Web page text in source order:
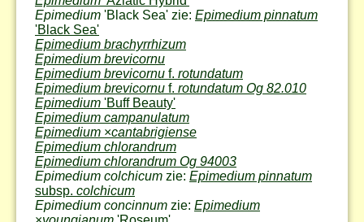
Epimedium 'Black Sea' zie: Epimedium pinnatum
'Black Sea'
Epimedium brachyrrhizum
Epimedium brevicornu
Epimedium brevicornu f. rotundatum
Epimedium brevicornu f. rotundatum Og 82.010
Epimedium 'Buff Beauty'
Epimedium campanulatum
Epimedium ×cantabrigiense
Epimedium chlorandrum
Epimedium chlorandrum Og 94003
Epimedium colchicum zie: Epimedium pinnatum
subsp. colchicum
Epimedium concinnum zie: Epimedium